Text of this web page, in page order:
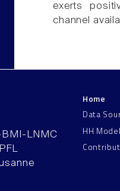
exerts
channel
BMI-LNMC
Home
Data
HH